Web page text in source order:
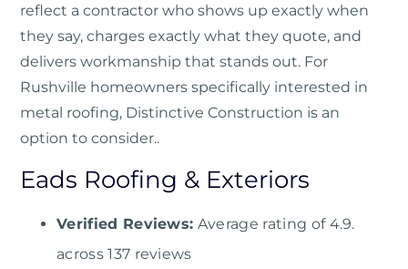
reflect a contractor who shows up exactly when
they say, charges exactly what they quote, and
delivers workmanship that stands out. For
Rushville homeowners specifically interested in
metal roofing, Distinctive Construction is an
option to consider..
Eads Roofing & Exteriors
Verified Reviews: Average rating of 4.9.
across 137 reviews